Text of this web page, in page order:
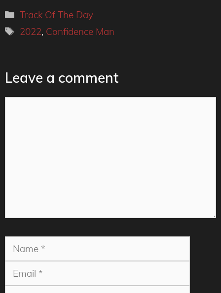
Categories
Track Of The Day
Tags
2022, Confidence Man
Leave a comment
Name